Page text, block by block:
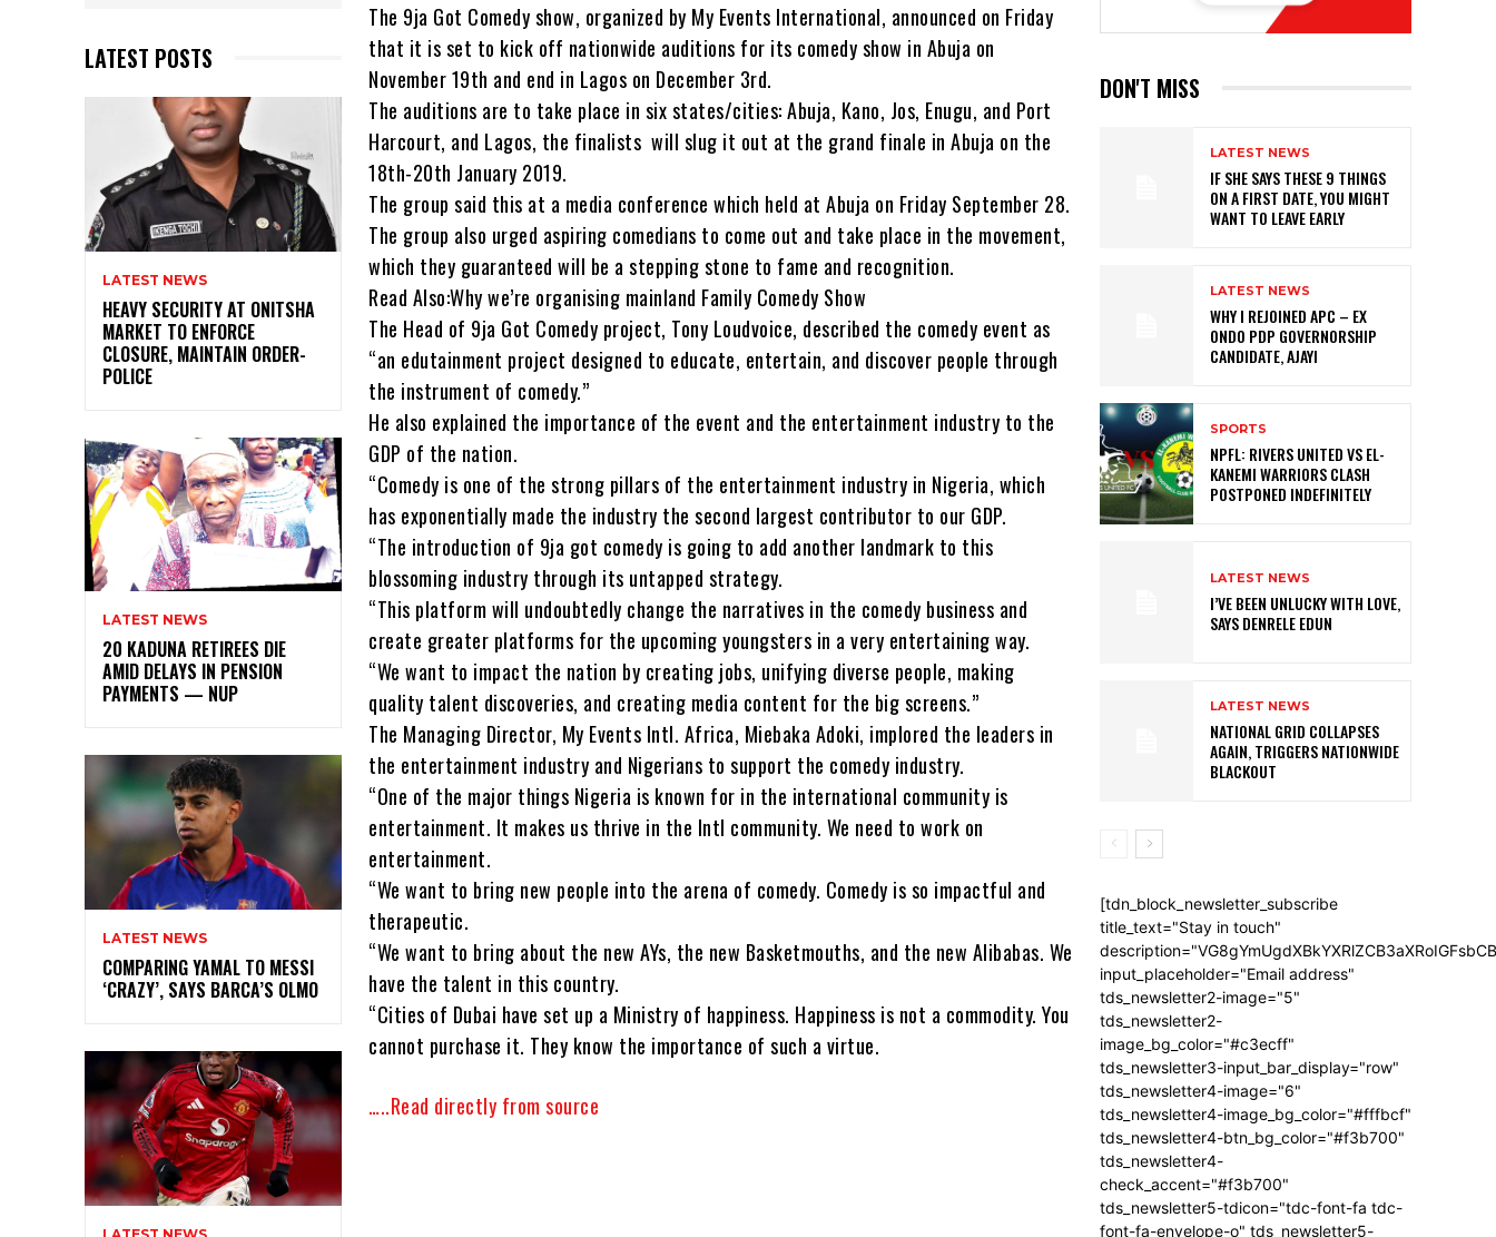
LATEST POSTS
LATEST NEWS
HEAVY SECURITY AT ONITSHA
MARKET TO ENFORCE
CLOSURE, MAINTAIN ORDER-
POLICE
LATEST NEWS
20 KADUNA RETIREES DIE
AMID DELAYS IN PENSION
PAYMENTS — NUP
LATEST NEWS
COMPARING YAMAL TO MESSI
‘CRAZY’, SAYS BARCA’S OLMO
The 9ja Got Comedy show, organized by My Events International, announced on Friday
that it is set to kick off nationwide auditions for its comedy show in Abuja on
November 19th and end in Lagos on December 3rd.
The auditions are to take place in six states/cities: Abuja, Kano, Jos, Enugu, and Port
Harcourt, and Lagos, the finalists will slug it out at the grand finale in Abuja on the
18th-20th January 2019.
The group said this at a media conference which held at Abuja on Friday September 28.
The group also urged aspiring comedians to come out and take place in the movement,
which they guaranteed will be a stepping stone to fame and recognition.
Read Also:Why we’re organising mainland Family Comedy Show
The Head of 9ja Got Comedy project, Tony Loudvoice, described the comedy event as
“an edutainment project designed to educate, entertain, and discover people through
the instrument of comedy.”
He also explained the importance of the event and the entertainment industry to the
GDP of the nation.
“Comedy is one of the strong pillars of the entertainment industry in Nigeria, which
has exponentially made the industry the second largest contributor to our GDP.
“The introduction of 9ja got comedy is going to add another landmark to this
blossoming industry through its untapped strategy.
“This platform will undoubtedly change the narratives in the comedy business and
create greater platforms for the upcoming youngsters in a very entertaining way.
“We want to impact the nation by creating jobs, unifying diverse people, making
quality talent discoveries, and creating media content for the big screens.”
The Managing Director, My Events Intl. Africa, Miebaka Adoki, implored the leaders in
the entertainment industry and Nigerians to support the comedy industry.
“One of the major things Nigeria is known for in the international community is
entertainment. It makes us thrive in the Intl community. We need to work on
entertainment.
“We want to bring new people into the arena of comedy. Comedy is so impactful and
therapeutic.
“We want to bring about the new AYs, the new Basketmouths, and the new Alibabas. We
have the talent in this country.
“Cities of Dubai have set up a Ministry of happiness. Happiness is not a commodity. You
cannot purchase it. They know the importance of such a virtue.
…..Read directly from source
DON'T MISS
LATEST NEWS
IF SHE SAYS THESE 9 THINGS
ON A FIRST DATE, YOU MIGHT
WANT TO LEAVE EARLY
LATEST NEWS
WHY I REJOINED APC – EX
ONDO PDP GOVERNORSHIP
CANDIDATE, AJAYI
SPORTS
NPFL: RIVERS UNITED VS EL-
KANEMI WARRIORS CLASH
POSTPONED INDEFINITELY
LATEST NEWS
I’VE BEEN UNLUCKY WITH LOVE,
SAYS DENRELE EDUN
LATEST NEWS
NATIONAL GRID COLLAPSES
AGAIN, TRIGGERS NATIONWIDE
BLACKOUT
[tdn_block_newsletter_subscribe
title_text="Stay in touch"
input_placeholder="Email address"
tds_newsletter2-image="5"
tds_newsletter2-
image_bg_color="#c3ecff"
tds_newsletter3-input_bar_display="row"
tds_newsletter4-image="6"
tds_newsletter4-image_bg_color="#fffbcf"
tds_newsletter4-btn_bg_color="#f3b700"
tds_newsletter4-
check_accent="#f3b700"
tds_newsletter5-tdicon="tdc-font-fa tdc-
font-fa-envelope-o" tds_newsletter5-